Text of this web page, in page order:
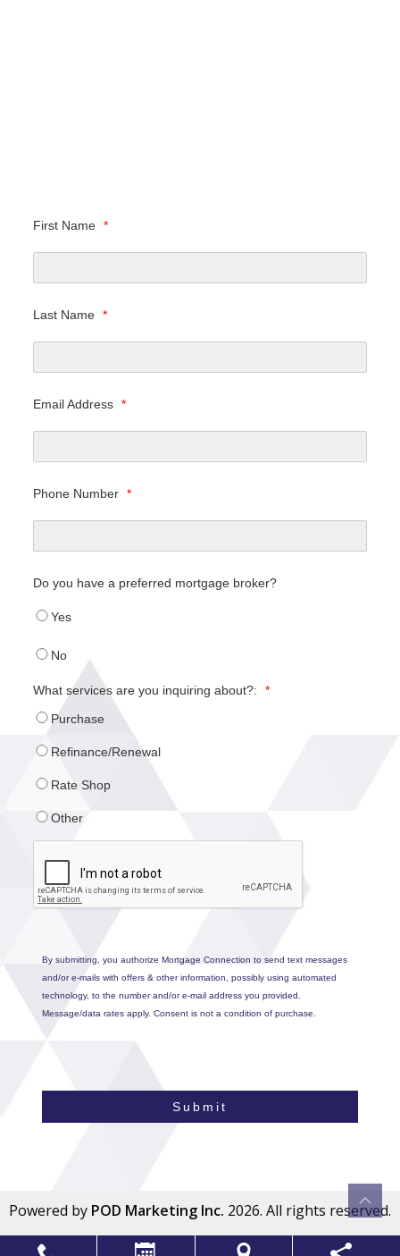
First Name *
Last Name *
Email Address *
Phone Number *
Do you have a preferred mortgage broker?
Yes
No
What services are you inquiring about?:
*
Purchase
Refinance/Renewal
Rate Shop
Other
By submitting, you authorize Mortgage Connection to send text messages
and/or e-mails with offers & other information, possibly using automated
technology, to the number and/or e-mail address you provided.
Message/data rates apply. Consent is not a condition of purchase.
Submit
Powered by POD Marketing Inc. 2026. All rights reserved.